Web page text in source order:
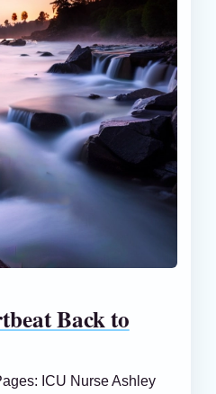
Back to
ICU Nurse Ashley